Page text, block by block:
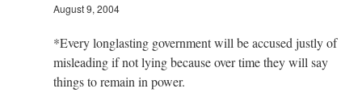
August 9, 2004
*Every longlasting government will be accused justly of
misleading if not lying because over time they will say
things to remain in power.